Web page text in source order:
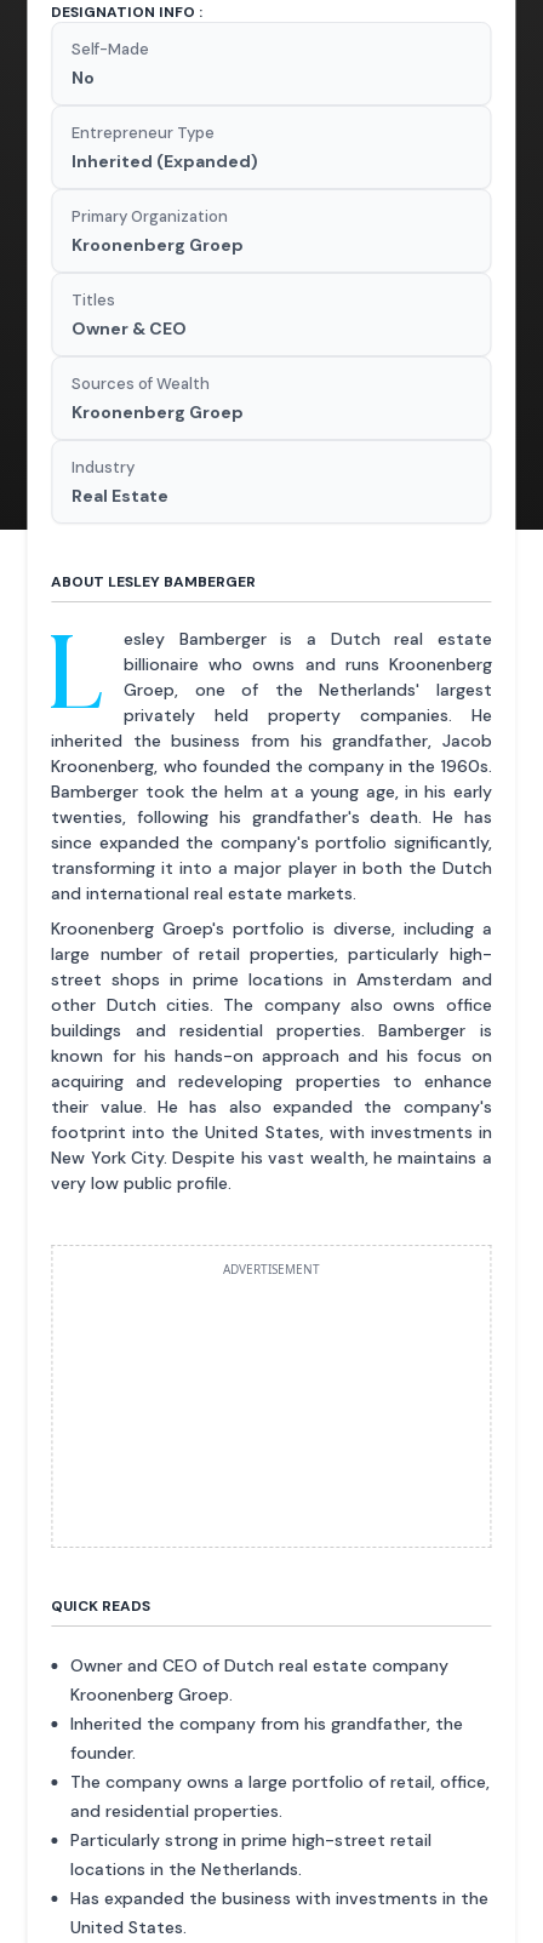
DESIGNATION INFO :
Self-Made
No
Entrepreneur Type
Inherited (Expanded)
Primary Organization
Kroonenberg Groep
Titles
Owner & CEO
Sources of Wealth
Kroonenberg Groep
Industry
Real Estate
ABOUT LESLEY BAMBERGER
L
esley Bamberger is a Dutch real estate
billionaire who owns and runs Kroonenberg
Groep, one of the Netherlands' largest
privately held property companies. He
inherited the business from his grandfather, Jacob
Kroonenberg, who founded the company in the 1960s.
Bamberger took the helm at a young age, in his early
twenties, following his grandfather's death. He has
since expanded the company's portfolio significantly,
transforming it into a major player in both the Dutch
and international real estate markets.
Kroonenberg Groep's portfolio is diverse, including a
large number of retail properties, particularly high-
street shops in prime locations in Amsterdam and
other Dutch cities. The company also owns office
buildings and residential properties. Bamberger is
known for his hands-on approach and his focus on
acquiring and redeveloping properties to enhance
their value. He has also expanded the company's
footprint into the United States, with investments in
New York City. Despite his vast wealth, he maintains a
very low public profile.
ADVERTISEMENT
QUICK READS
Owner and CEO of Dutch real estate company
Kroonenberg Groep.
Inherited the company from his grandfather, the
founder.
The company owns a large portfolio of retail, office,
and residential properties.
Particularly strong in prime high-street retail
locations in the Netherlands.
Has expanded the business with investments in the
United States.